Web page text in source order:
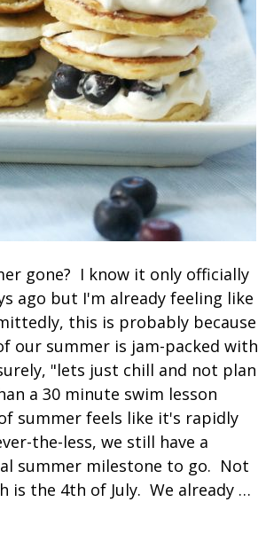
gone? I know it only officially
ago but I'm already feeling like
this is probably because
our summer is jam-packed with
"lets just chill and not plan
a 30 minute swim lesson
summer feels like it's rapidly
the-less, we still have a
summer milestone to go. Not
is the 4th of July. We already …